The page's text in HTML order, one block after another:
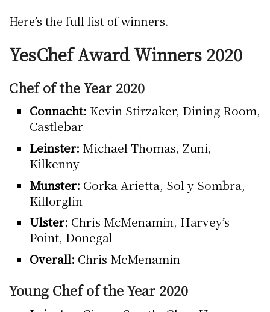
Here’s the full list of winners.
YesChef Award Winners 2020
Chef of the Year 2020
Connacht: Kevin Stirzaker, Dining Room,
Castlebar
Leinster: Michael Thomas, Zuni,
Kilkenny
Munster: Gorka Arietta, Sol y Sombra,
Killorglin
Ulster: Chris McMenamin, Harvey’s
Point, Donegal
Overall: Chris McMenamin
Young Chef of the Year 2020